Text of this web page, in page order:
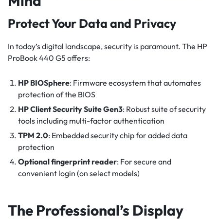
Protect Your Data and Privacy
In today’s digital landscape, security is paramount. The HP
ProBook 440 G5 offers:
HP BIOSphere: Firmware ecosystem that automates
protection of the BIOS
HP Client Security Suite Gen3: Robust suite of security
tools including multi-factor authentication
TPM 2.0: Embedded security chip for added data
protection
Optional fingerprint reader: For secure and
convenient login (on select models)
The Professional’s Display